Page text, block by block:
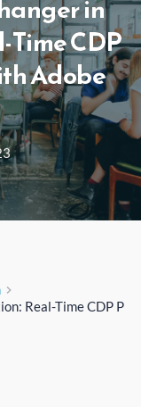
in
CDP
Adobe
Real-Time CDP P